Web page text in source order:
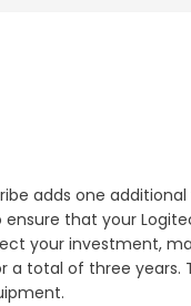
adds one
that your
your investment,
total of three years.